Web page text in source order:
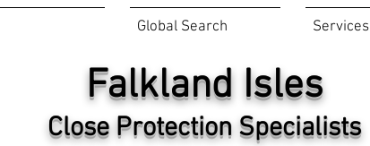
Global Search Services
Falkland Isles
Close Protection Specialists